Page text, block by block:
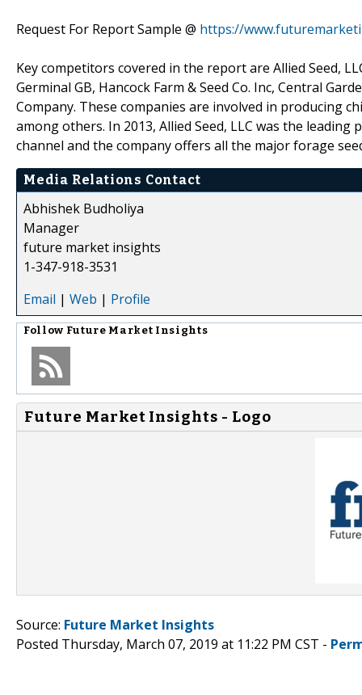
Request For Report Sample @ https://
Key competitors covered in the report are Allied Seed,
Germinal GB, Hancock Farm & Seed Co. Inc, Central
Company. These companies are involved in producing
among others. In 2013, Allied Seed, LLC was the
channel and the company offers all the major forage
Media Relations Contact
Abhishek Budholiya
Manager
future market insights
1-347-918-3531
Email | Web | Profile
Follow Future Market Insights
Future Market Insights - Logo
Source: Future Market Insights
Posted Thursday, March 07, 2019 at 11:22 PM CST -